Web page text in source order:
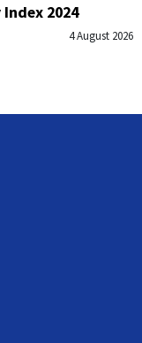
2024
4 August 2026